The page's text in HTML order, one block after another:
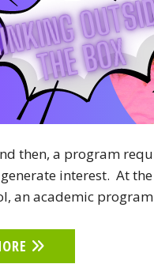
then, a program
interest. At
an academic